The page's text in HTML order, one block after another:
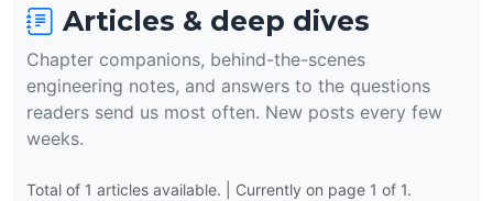
Articles & deep dives
Chapter companions, behind-the-scenes
engineering notes, and answers to the questions
readers send us most often. New posts every few
weeks.
Total of 1 articles available. | Currently on page 1 of 1.